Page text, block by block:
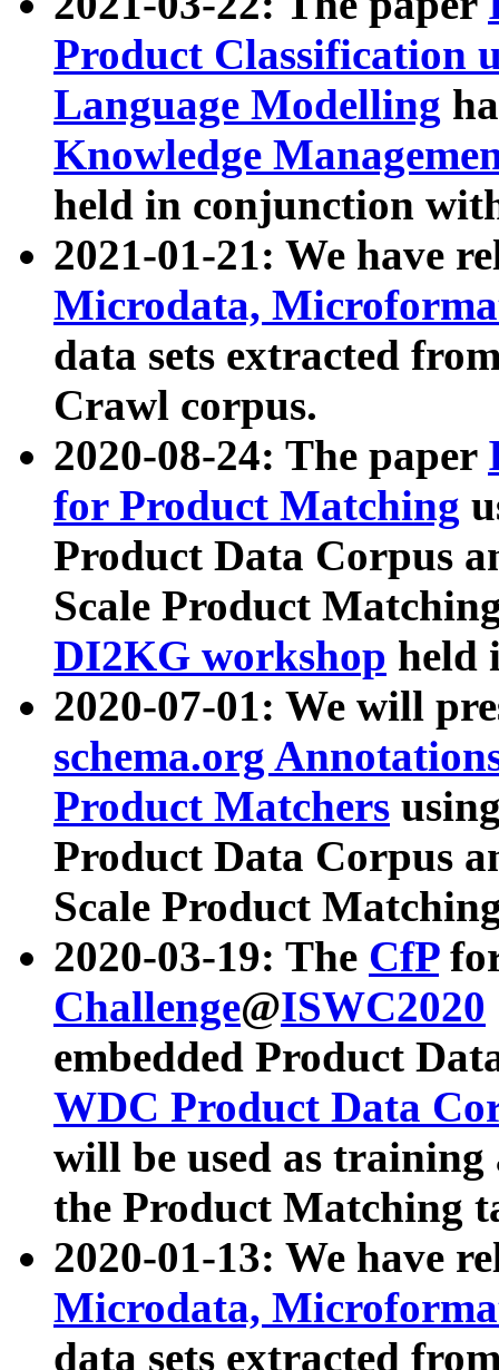
Product Classification
Language Modelling
Knowledge
held in conjunction
2021-01-21: We have
Microdata,
data sets extracted
Crawl corpus.
2020-08-24: The paper
for Product Matching
Product Data Corpus
Scale Product
DI2KG workshop held
2020-07-01: We will
schema.org
Product Matchers
Product Data Corpus
Scale Product
2020-03-19: The CfP
Challenge@ISWC2020
embedded Product
WDC Product Data
will be used as
the Product Matching
2020-01-13: We have
Microdata,
data sets extracted